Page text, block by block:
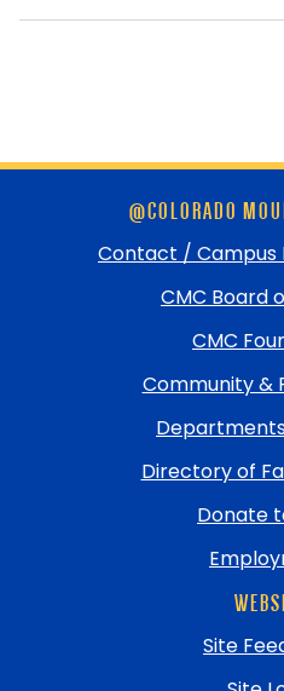
@COLORADO
Contact / Campus
CMC Board
CMC
Community &
Directory of
Donate
Site